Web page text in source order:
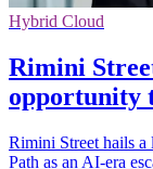
Hybrid Cloud
Rimini
opportunity
Rimini Street hails a
Path as an AI-era